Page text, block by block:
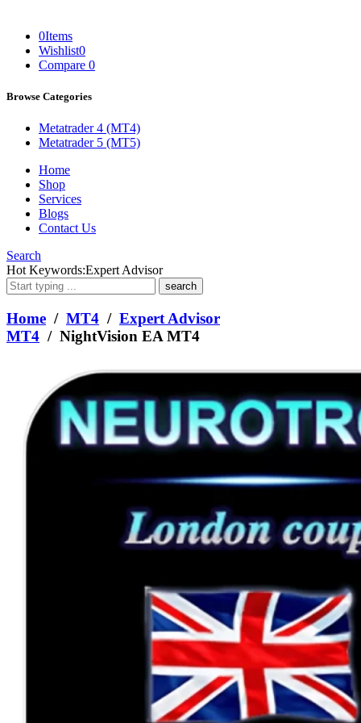
0Items
Wishlist0
Compare 0
Browse Categories
Metatrader 4 (MT4)
Metatrader 5 (MT5)
Home
Shop
Services
Blogs
Contact Us
Search
What
are
you
looking
for?
Hot Keywords:Expert Advisor
Home / MT4 / Expert Advisor
MT4 / NightVision EA MT4